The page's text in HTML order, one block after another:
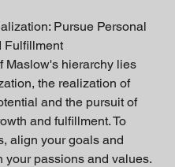
Pursue Personal
Fulfillment
Maslow's hierarchy lies
the realization of
and the pursuit of
and fulfillment. To
align your goals and
your passions and values.